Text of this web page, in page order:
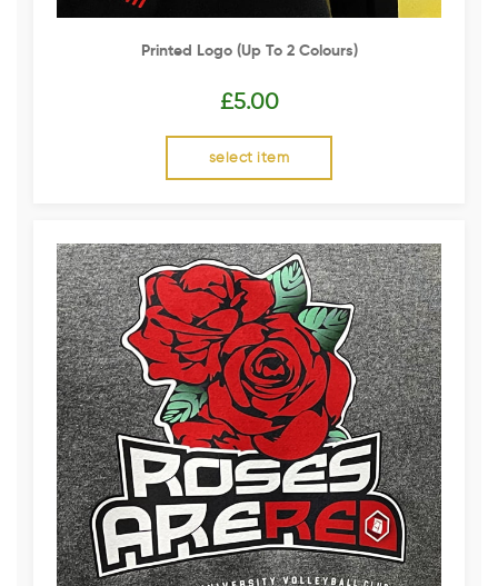
Printed Logo (up To 2 Colours)
£5.00
select item